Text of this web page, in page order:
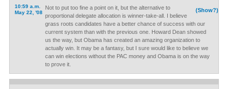
10:59 a.m.
May 22, '08
(Show?)
Not to put too fine a point on it, but the alternative to
proportional delegate allocation is winner-take-all. I believe
grass roots candidates have a better chance of success with our
current system than with the previous one. Howard Dean showed
us the way, but Obama has created an amazing organization to
actually win. It may be a fantasy, but I sure would like to believe we
can win elections without the PAC money and Obama is on the way
to prove it.